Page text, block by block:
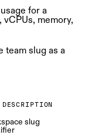
for a
memory,
team slug as a
DESCRIPTION
slug